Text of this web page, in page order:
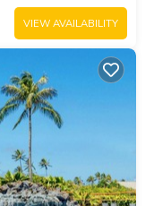
VIEW AVAILABILITY